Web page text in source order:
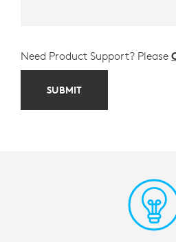
Need Product Support? Please
SUBMIT